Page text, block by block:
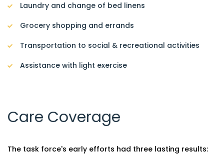
Laundry and change of bed linens
Grocery shopping and errands
Transportation to social & recreational activities
Assistance with light exercise
Care Coverage
The task force's early efforts had three lasting results: